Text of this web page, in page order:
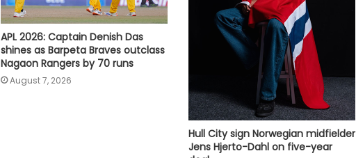
APL 2026: Sibsankar Roy, Barunjyoti
Malakar guide Barak Legends to
emphatic eight-wicket win
Football: Ex-Getafe defender
Duarte joins Sao Paulo on free
transfer
With Gay suffering injury, England
sweat on opener for first Test
APL 2026: Captain Denish Das
shines as Barpeta Braves outclass
Nagaon Rangers by 70 runs
August 7, 2026
Hull City sign Norwegian midfielder
Jens Hjerto-Dahl on five-year